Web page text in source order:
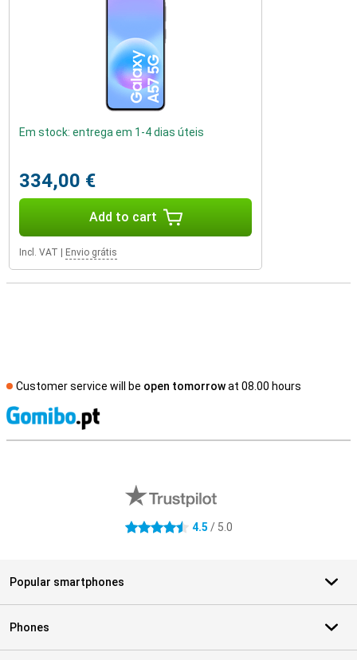
Em stock: entrega em 1-4 dias úteis
334,00 €
Add to cart
Incl. VAT Envio grátis
Customer service will be open tomorrowat 08.00 hours
4.5 stars 4.5 / 5.0
Popular smartphones
Phones